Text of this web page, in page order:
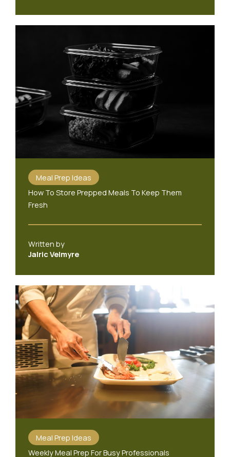
Meal Prep Ideas
How To Store Prepped Meals To Keep Them
Fresh
Written by
Jalric Velmyre
Meal Prep Ideas
Weekly Meal Prep For Busy Professionals